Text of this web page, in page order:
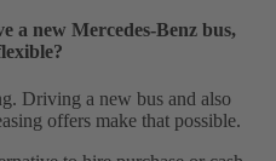
a new Mercedes-Benz bus,
Driving a new bus and also
offers make that possible.